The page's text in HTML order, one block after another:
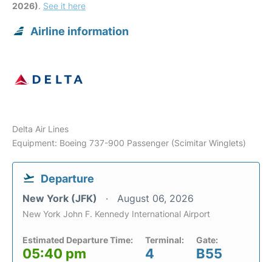
2026). See it here
Airline information
Delta Air Lines
Equipment: Boeing 737-900 Passenger (Scimitar Winglets)
Departure
New York (JFK) August 06, 2026
New York John F. Kennedy International Airport
Estimated Departure Time:
05:40 pm
Terminal:
4
Gate:
B55